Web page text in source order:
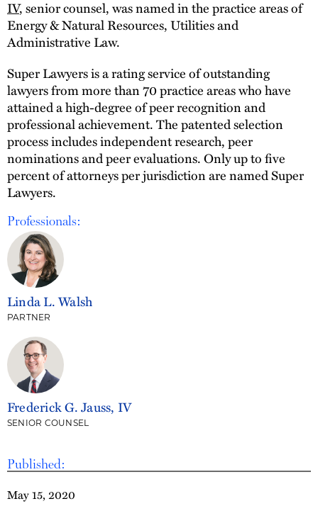
Published:
May 15, 2020
IV, senior counsel, was named in the practice areas of
Energy & Natural Resources, Utilities and
Administrative Law.
Super Lawyers is a rating service of outstanding
lawyers from more than 70 practice areas who have
attained a high-degree of peer recognition and
professional achievement. The patented selection
process includes independent research, peer
nominations and peer evaluations. Only up to five
percent of attorneys per jurisdiction are named Super
Lawyers.
Professionals:
Linda L. Walsh
PARTNER
Frederick G. Jauss, IV
SENIOR COUNSEL